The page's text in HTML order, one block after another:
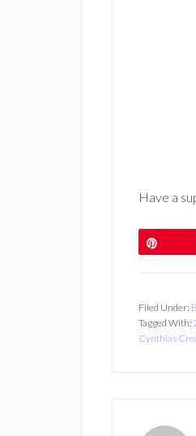
Have a
Filed Under:
Tagged With:
Cynthias